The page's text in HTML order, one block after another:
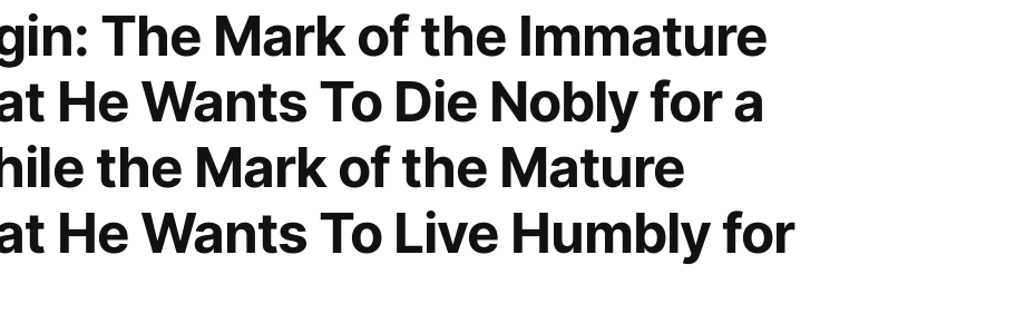
The Mark of the Immature
He Wants To Die Nobly for a
the Mark of the Mature
He Wants To Live Humbly for